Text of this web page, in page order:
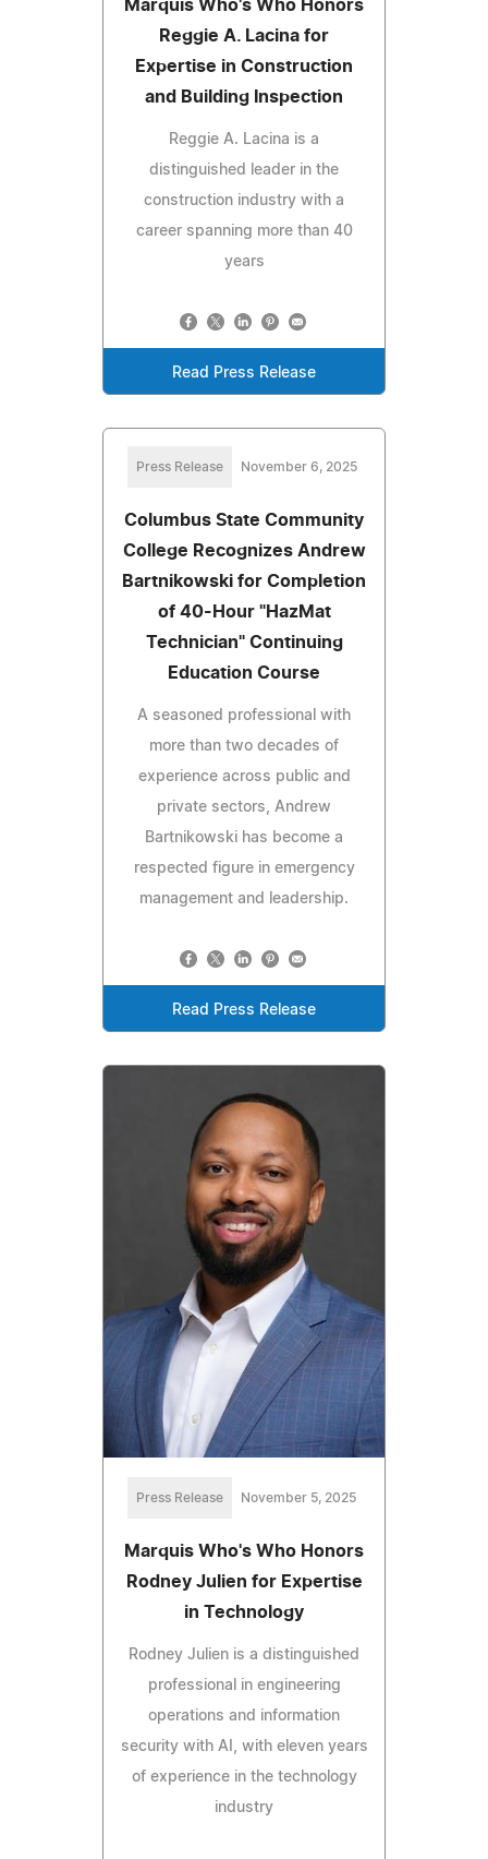
Marquis Who's Who Honors
Reggie A. Lacina for
Expertise in Construction
and Building Inspection
Reggie A. Lacina is a
distinguished leader in the
construction industry with a
career spanning more than 40
years
Read Press Release
Press Release November 6, 2025
Columbus State Community
College Recognizes Andrew
Bartnikowski for Completion
of 40-Hour "HazMat
Technician" Continuing
Education Course
A seasoned professional with
more than two decades of
experience across public and
private sectors, Andrew
Bartnikowski has become a
respected figure in emergency
management and leadership.
Read Press Release
Press Release November 5, 2025
Marquis Who's Who Honors
Rodney Julien for Expertise
in Technology
Rodney Julien is a distinguished
professional in engineering
operations and information
security with AI, with eleven years
of experience in the technology
industry